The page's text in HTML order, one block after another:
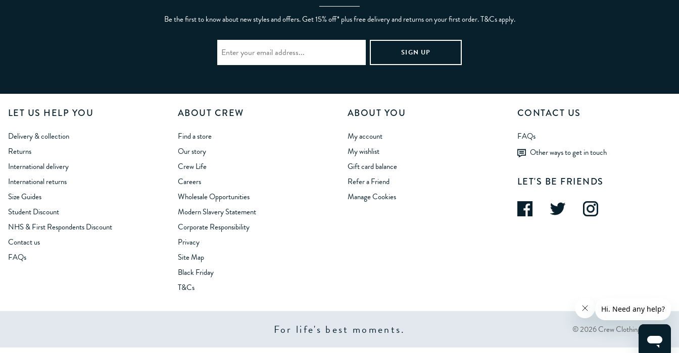
Be the first to know about new styles and offers. Get 15% off* plus free delivery and returns on your first order. T&Cs apply.
LET US HELP YOU
Delivery & collection
Returns
International delivery
International returns
Size Guides
Student Discount
NHS & First Respondents Discount
Contact us
FAQs
ABOUT CREW
Find a store
Our story
Crew Life
Careers
Wholesale Opportunities
Modern Slavery Statement
Corporate Responsibility
Privacy
Site Map
Black Friday
T&Cs
ABOUT YOU
My account
My wishlist
Gift card balance
Refer a Friend
Manage Cookies
CONTACT US
FAQs
Other ways to get in touch
LET'S BE FRIENDS
For life's best moments. © 2026 Crew Clothing Company